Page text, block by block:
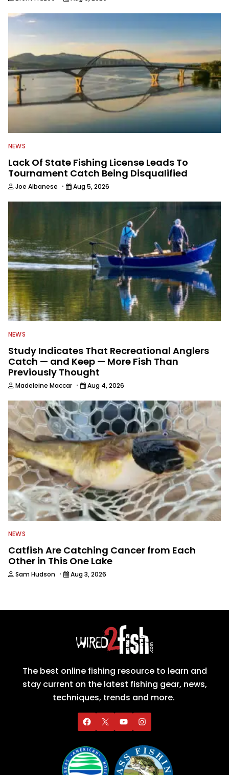
NEWS
Lack Of State Fishing License Leads To
Tournament Catch Being Disqualified
Joe Albanese · Aug 5, 2026
NEWS
Study Indicates That Recreational Anglers
Catch — and Keep — More Fish Than
Previously Thought
Madeleine Maccar · Aug 4, 2026
NEWS
Catfish Are Catching Cancer from Each
Other in This One Lake
Sam Hudson · Aug 3, 2026
The best online fishing resource to learn and
stay current on the latest fishing gear, news,
techniques, trends and more.